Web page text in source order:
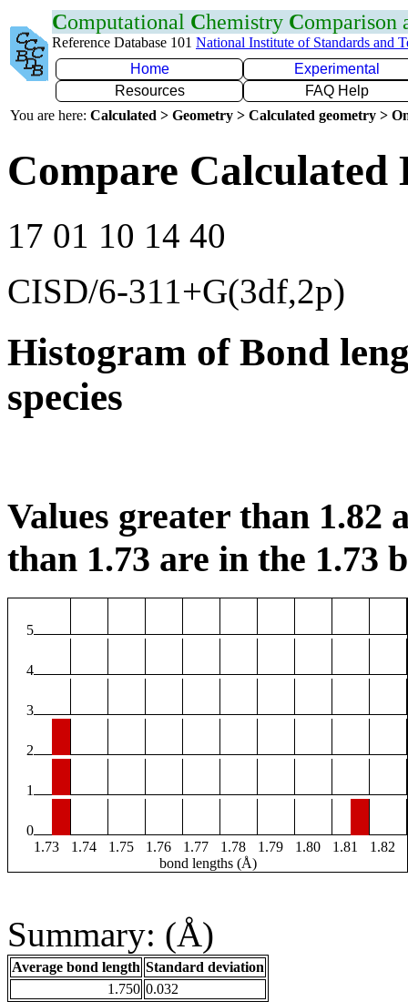
Computational Chemistry Comparison
Reference Database 101 National Institute of Standards and
Home
Experimental
Resources
FAQ Help
You are here: Calculated > Geometry > Calculated geometry >
Compare Calculated
17 01 10 14 40
CISD/6-311+G(3df,2p)
Histogram of Bond
species
Values greater than 1.82
than 1.73 are in the 1.73
5
4
3
2
1
0
1.73
1.74 1.75 1.76 1.77 1.78 1.79 1.80 1.81
1.82
bond lengths (Å)
Summary: (Å)
Average bond length Standard deviation
1.750 0.032